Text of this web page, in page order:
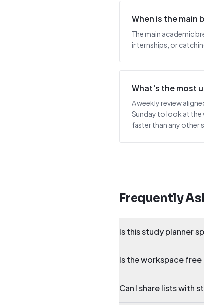
When is the main
The main academic
internships, or
What's the most
A weekly review
Sunday to look at the
faster than any other
Frequently
Is this study planner
Is the workspace
Can I share lists with